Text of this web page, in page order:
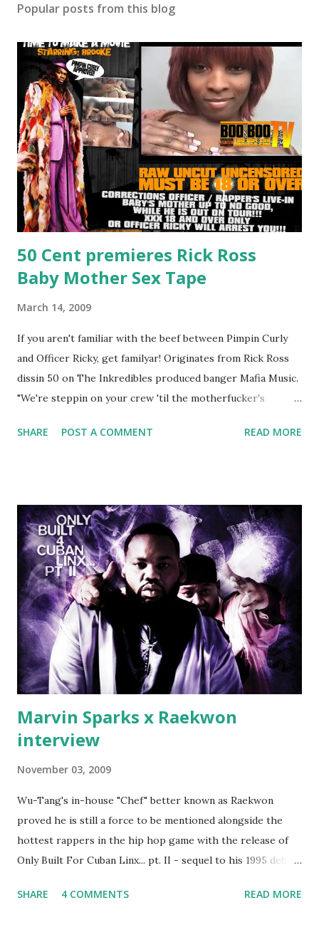
Popular posts from this blog
50 Cent premieres Rick Ross
Baby Mother Sex Tape
March 14, 2009
If you aren't familiar with the beef between Pimpin Curly
and Officer Ricky, get familyar! Originates from Rick Ross
dissin 50 on The Inkredibles produced banger Mafia Music.
"We're steppin on your crew 'til the motherfucker's
lust I love to pay her bills, cant wait to pay her rent Curtis
make another. Fif' declared war, telling Ricky he's going to
end his career Fiddy's first step was to interview Ricky's
first baby moms, Tia, talking slick about Ricky being broke,
which was later backed up by a financial affadavit released
by Fif'. Took her and her bestie shopping for mink coats.
Second was going to head of Def Jam South DJ "We The
Best" Khaled's mum's house and place of work. Why? Fif'
claims Kh...
SHARE POST A COMMENT READ MORE
Marvin Sparks x Raekwon
interview
November 03, 2009
Wu-Tang's in-house "Chef" better known as Raekwon
proved he is still a force to be mentioned alongside the
hottest rappers in the hip hop game with the release of
Only Built For Cuban Linx... pt. II - sequel to his 1995 debut
discuss rapping for drug dealers, people caring "more
SHARE 4 COMMENTS READ MORE